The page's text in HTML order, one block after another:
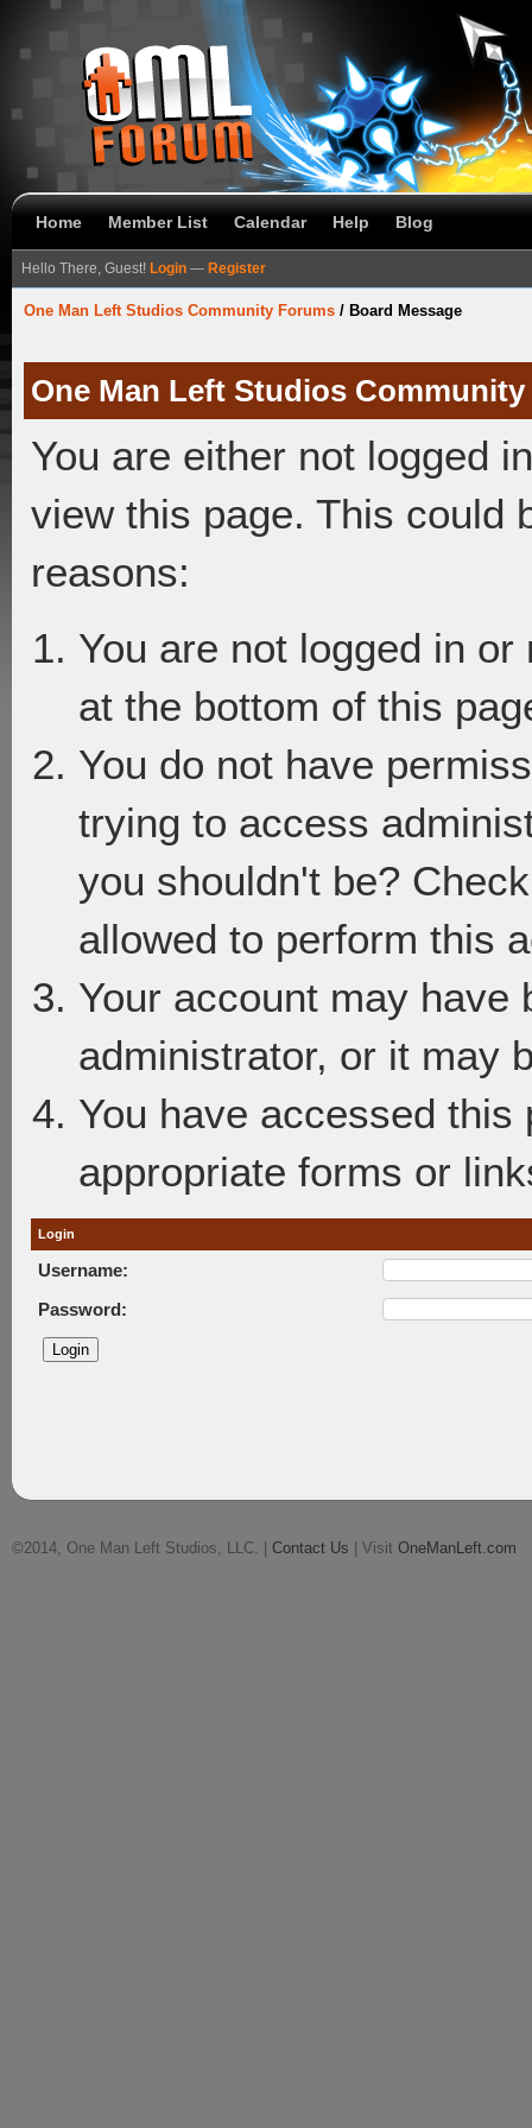
Home Member List Calendar Help Blog
Hello There, Guest! Login — Register
One Man Left Studios Community Forums / Board Message
One Man Left Studios
You are either not logged
view this page. This could
reasons:
You are not logged in
at the bottom of this
You do not have
trying to access
you shouldn't be?
allowed to perform this
Your account may have
administrator, or it may
You have accessed
appropriate forms or
Login
Username:
Password:
©2014, One Man Left Studios, LLC. | Contact Us | Visit OneManLeft.com